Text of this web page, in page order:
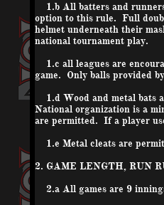
1.b All batters and
option to this rule. Full
helmet underneath their
national tournament play.
1.c all leagues are
game. Only balls provided
1.d Wood and metal bats
National organization is a
are permitted. If a player
1.e Metal cleats are
2. GAME LENGTH, RUN
2.a All games are 9